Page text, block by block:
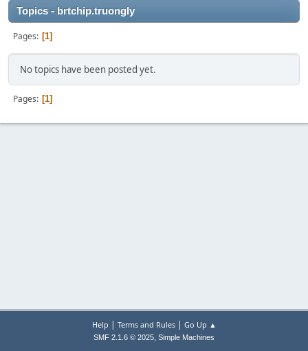
Topics - brtchip.truongly
Pages 1
No topics have been posted yet.
Pages 1
Help | Terms and Rules| Go Up ▲
SMF 2.1.6 © 2025, Simple Machines